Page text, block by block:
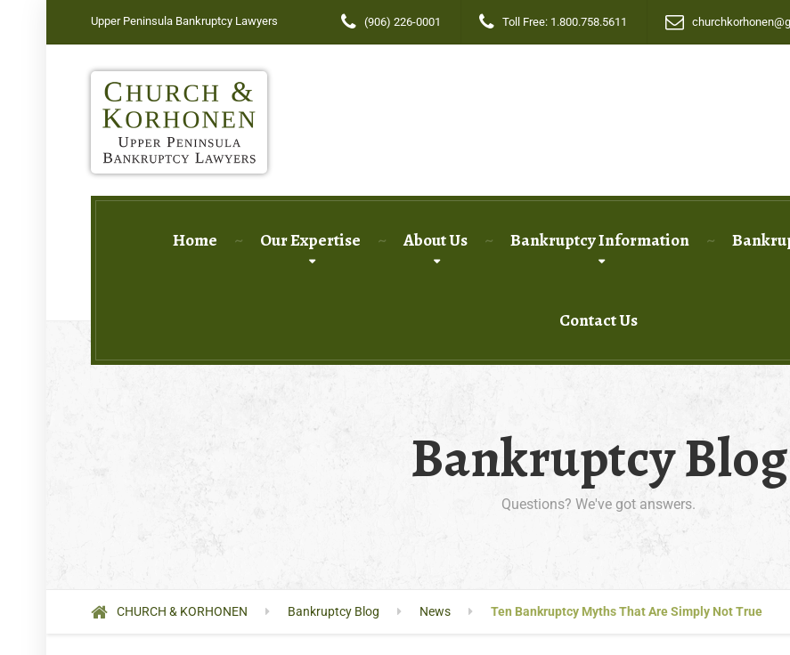
Upper Peninsula Bankruptcy Lawyers (906) 226-0001 Toll Free: 1.800.758.5611
Home Our Expertise About Us Bankruptcy Information
Contact Us
Bankruptcy Blog
Questions? We've got answers.
CHURCH & KORHONEN Bankruptcy Blog News Ten Bankruptcy Myths That Are Simply Not True